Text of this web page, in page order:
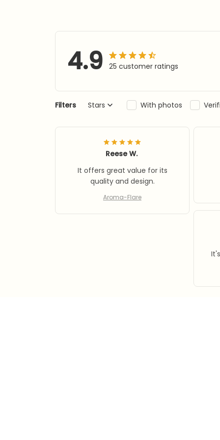
4.9 25 customer ratings
Filters Stars With photos
Reese W.
It offers great value for its
quality and design.
Aroma-Flare